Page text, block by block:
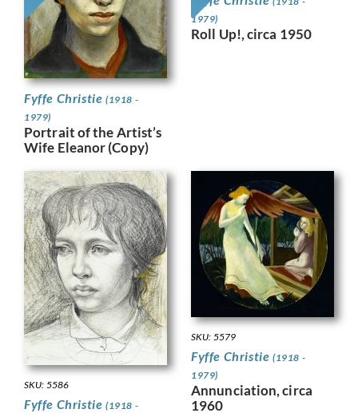
Fyffe Christie (1918 -
1979)
Portrait of the Artist’s
Wife Eleanor (Copy)
1979)
Roll Up!, circa 1950
SKU: 5586
Fyffe Christie (1918 -
SKU: 5579
Fyffe Christie (1918 -
1979)
Annunciation, circa
1960